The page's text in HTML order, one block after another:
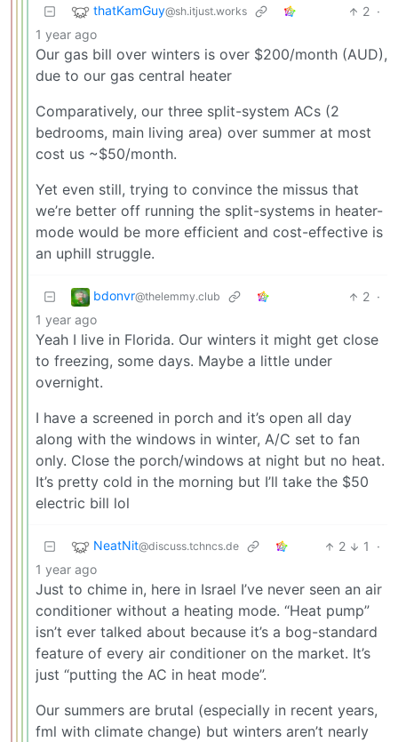
thatKamGuy@sh.itjust.works 2 ·
1 year ago
Our gas bill over winters is over $200/month (AUD),
due to our gas central heater
Comparatively, our three split-system ACs (2
bedrooms, main living area) over summer at most
cost us ~$50/month.
Yet even still, trying to convince the missus that
we’re better off running the split-systems in heater-
mode would be more efficient and cost-effective is
an uphill struggle.
bdonvr@thelemmy.club 2 ·
1 year ago
Yeah I live in Florida. Our winters it might get close
to freezing, some days. Maybe a little under
overnight.
I have a screened in porch and it’s open all day
along with the windows in winter, A/C set to fan
only. Close the porch/windows at night but no heat.
It’s pretty cold in the morning but I’ll take the $50
electric bill lol
NeatNit@discuss.tchncs.de 2 1
·
1 year ago
Just to chime in, here in Israel I’ve never seen an air
conditioner without a heating mode. “Heat pump”
isn’t ever talked about because it’s a bog-standard
feature of every air conditioner on the market. It’s
just “putting the AC in heat mode”.
Our summers are brutal (especially in recent years,
fml with climate change) but winters aren’t nearly